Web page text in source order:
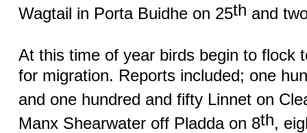
Wagtail in Porta Buidhe on 25th and
At this time of year birds begin to flock
for migration. Reports included; one
and one hundred and fifty Linnet on
Manx Shearwater off Pladda on 8th,